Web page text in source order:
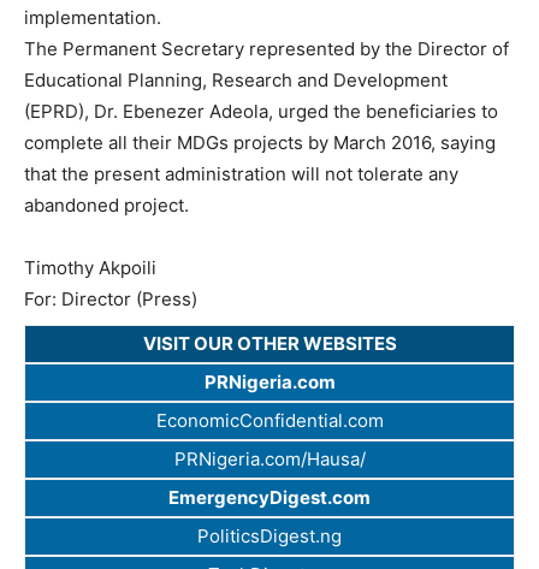
implementation.
The Permanent Secretary represented by the Director of
Educational Planning, Research and Development
(EPRD), Dr. Ebenezer Adeola, urged the beneficiaries to
complete all their MDGs projects by March 2016, saying
that the present administration will not tolerate any
abandoned project.
Timothy Akpoili
For: Director (Press)
VISIT OUR OTHER WEBSITES
PRNigeria.com
EconomicConfidential.com
PRNigeria.com/Hausa/
EmergencyDigest.com
PoliticsDigest.ng